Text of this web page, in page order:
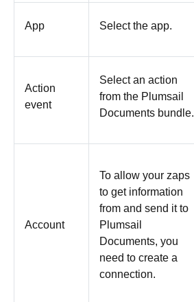
App Select the app.
Action
event
Select an action
from the Plumsail
Documents bundle.
Account
To allow your zaps
to get information
from and send it to
Plumsail
Documents, you
need to create a
connection.